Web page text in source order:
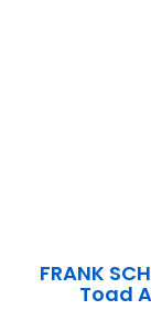
FRANK
Toad